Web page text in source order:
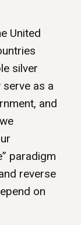
United
silver
serve as a
and
paradigm
reverse
on